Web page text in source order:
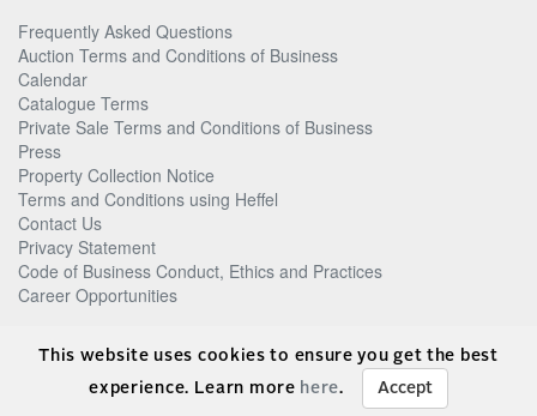
Frequently Asked Questions
Auction Terms and Conditions of Business
Calendar
Catalogue Terms
Private Sale Terms and Conditions of Business
Press
Property Collection Notice
Terms and Conditions using Heffel
Contact Us
Privacy Statement
Code of Business Conduct, Ethics and Practices
Career Opportunities
© Heffel Gallery Limited, 2026
This website uses cookies to ensure you get the best
experience. Learn more here. Accept